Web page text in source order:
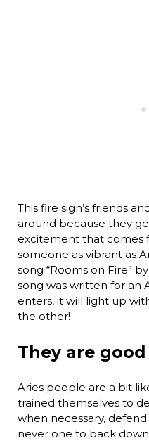
This fire sign’s friends
around because they
excitement that comes
someone as vibrant as
song “Rooms on Fire”
song was written for an
enters, it will light up
the other!
They are
Aries people are a bit
trained themselves to
when necessary,
never one to back